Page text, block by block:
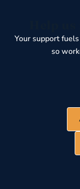
Your support fuels
so